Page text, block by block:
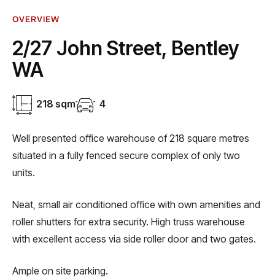
OVERVIEW
2/27 John Street, Bentley
WA
218 sqm 4
Well presented office warehouse of 218 square metres
situated in a fully fenced secure complex of only two
units.
Neat, small air conditioned office with own amenities and
roller shutters for extra security. High truss warehouse
with excellent access via side roller door and two gates.
Ample on site parking.